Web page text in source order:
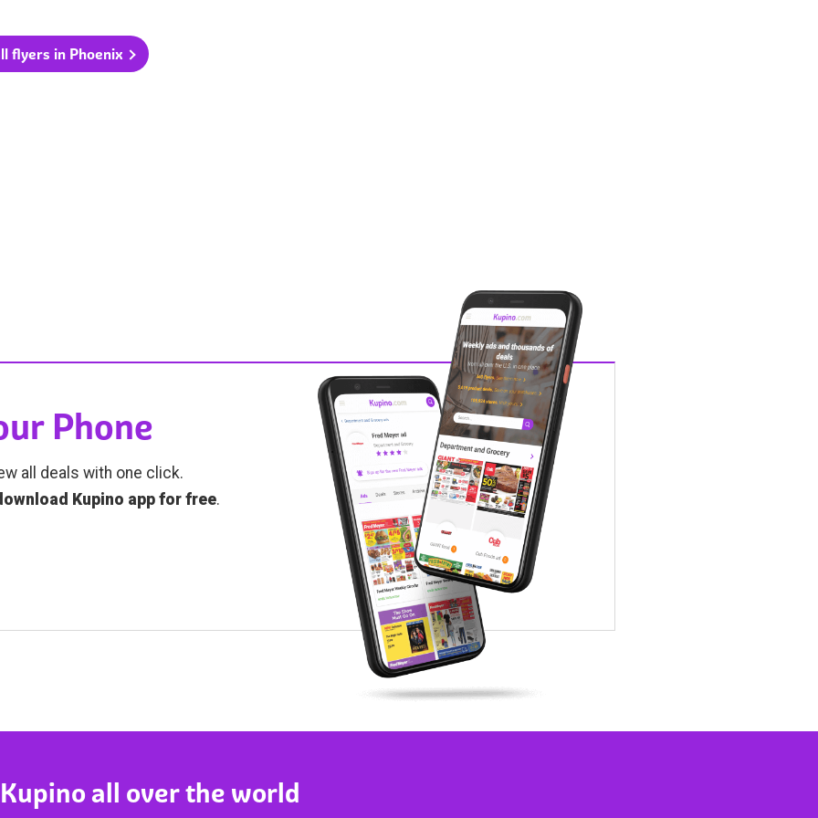
flyers in Phoenix
Phone
all deals with one click.
Kupino app for free.
all over the world